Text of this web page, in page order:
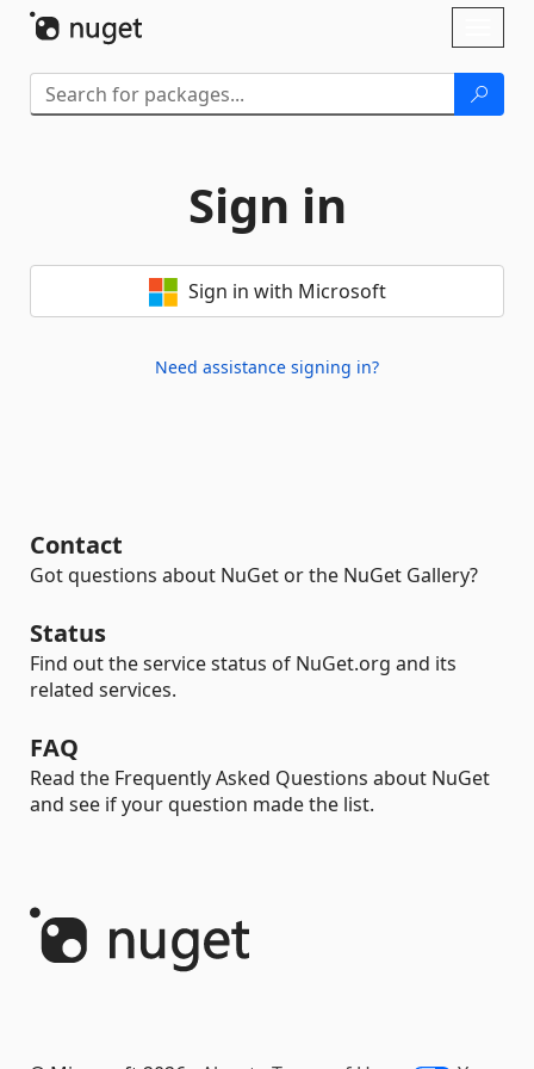
Sign in
Sign in with Microsoft
Need assistance signing in?
Contact
Got questions about NuGet or the NuGet Gallery?
Status
Find out the service status of NuGet.org and its
related services.
FAQ
Read the Frequently Asked Questions about NuGet
and see if your question made the list.